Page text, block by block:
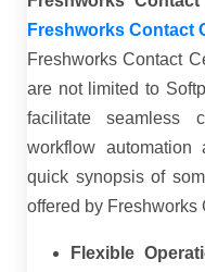
Freshworks Contact
Freshworks Contact
are not limited to
facilitate seamless
workflow
quick synopsis of
offered by Freshworks
Flexible